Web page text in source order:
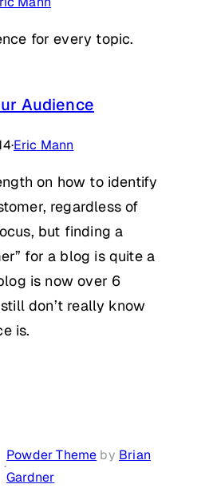
for every topic.
Audience
·Eric Mann
on how to identify
regardless of
but finding a
for a blog is quite a
is now over 6
don’t really know
is.
·
Powder Theme by Brian
Gardner